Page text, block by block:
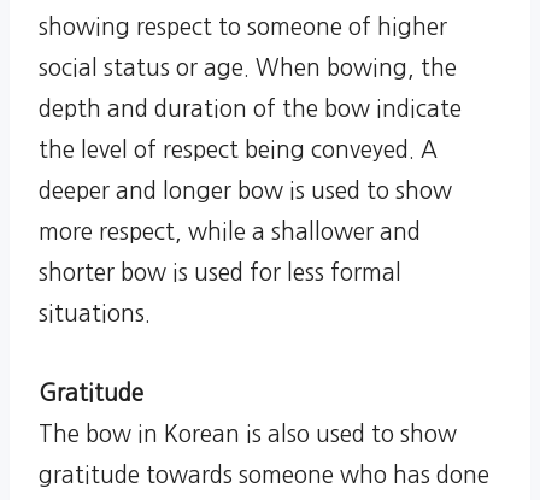
showing respect to someone of higher
social status or age. When bowing, the
depth and duration of the bow indicate
the level of respect being conveyed. A
deeper and longer bow is used to show
more respect, while a shallower and
shorter bow is used for less formal
situations.
Gratitude
The bow in Korean is also used to show
gratitude towards someone who has done